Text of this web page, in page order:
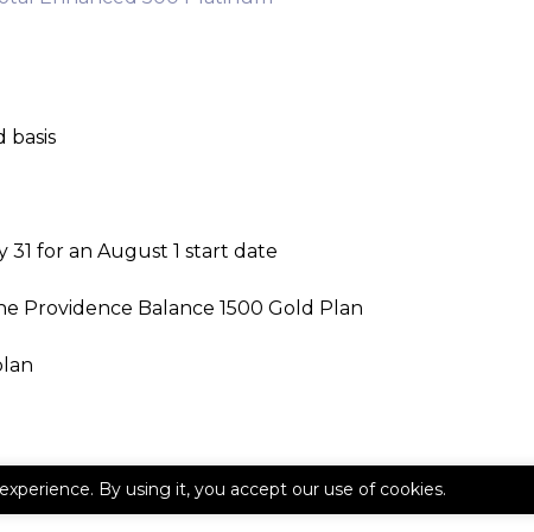
basis
for an August 1 start date
Providence Balance 1500 Gold Plan
By using it, you accept our use of cookies.